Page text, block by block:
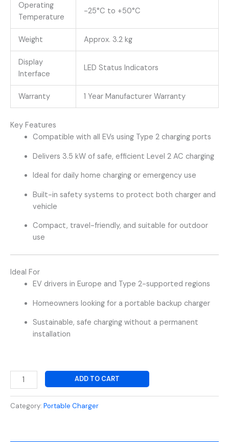
Operating
Temperature
-25°C to +50°C
Weight Approx. 3.2 kg
Display
Interface
LED Status Indicators
Warranty 1 Year Manufacturer Warranty
Key Features
Compatible with all EVs using Type 2 charging ports
Delivers 3.5 kW of safe, efficient Level 2 AC charging
Ideal for daily home charging or emergency use
Built-in safety systems to protect both charger and
vehicle
Compact, travel-friendly, and suitable for outdoor
use
Ideal For
EV drivers in Europe and Type 2-supported regions
Homeowners looking for a portable backup charger
Sustainable, safe charging without a permanent
installation
ADD TO CART
Category: Portable Charger